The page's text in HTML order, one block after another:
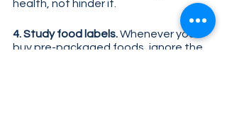
health, not hinder it.
4. Study food labels. Whenever you
buy pre-packaged foods, ignore the